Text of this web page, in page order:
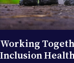
Working
Inclusion